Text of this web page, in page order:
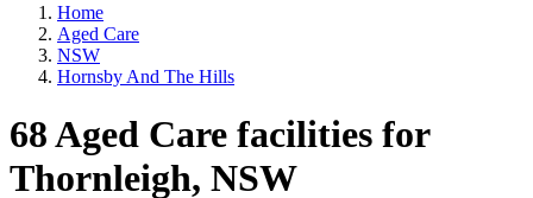
Home
Aged Care
NSW
Hornsby And The Hills
68 Aged Care facilities for
Thornleigh, NSW